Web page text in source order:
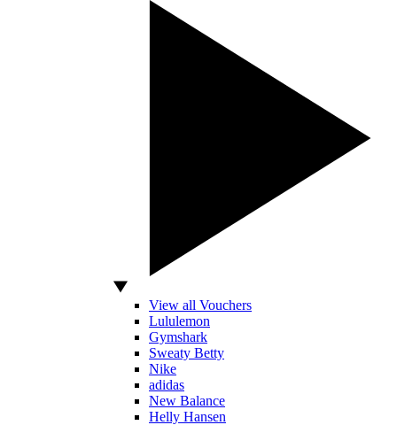
View all Vouchers
Lululemon
Gymshark
Sweaty Betty
Nike
adidas
New Balance
Helly Hansen